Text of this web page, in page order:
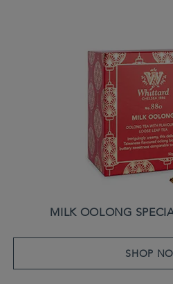
MILK OOLONG
SHOP